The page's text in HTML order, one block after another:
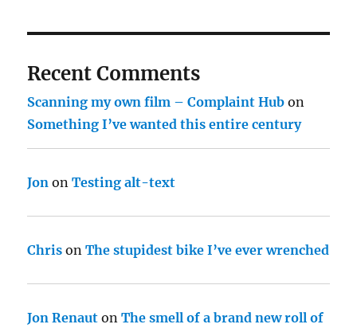
Recent Comments
Scanning my own film – Complaint Hub on
Something I’ve wanted this entire century
Jon onTesting alt-text
Chris onThe stupidest bike I’ve ever wrenched
Jon Renaut onThe smell of a brand new roll of